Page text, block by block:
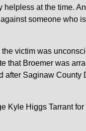
at the time.
someone who
victim was
that Broemer was
Saginaw County
Kyle Higgs Tarrant